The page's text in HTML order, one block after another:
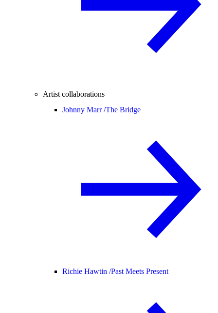
Artist collaborations
Johnny Marr /The Bridge
Richie Hawtin /Past Meets Present